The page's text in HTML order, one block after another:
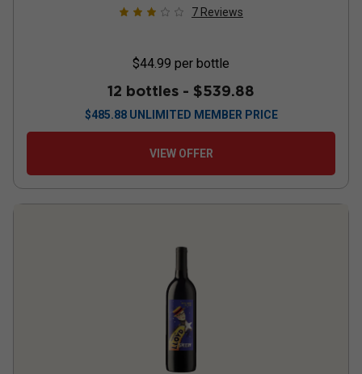
7 Reviews
$44.99 per bottle
12 bottles - $539.88
$485.88 UNLIMITED MEMBER PRICE
VIEW OFFER